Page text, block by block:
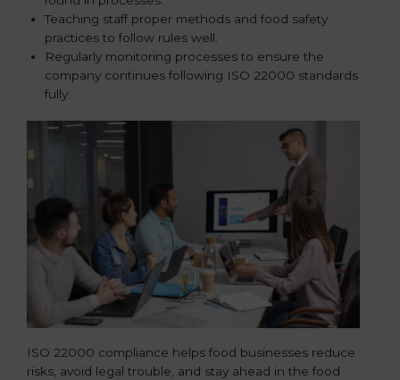
Teaching staff proper methods and food safety
practices to follow rules well.
Regularly monitoring processes to ensure the
company continues following ISO 22000 standards
fully.
ISO 22000 compliance helps food businesses reduce
risks, avoid legal trouble, and stay ahead in the food